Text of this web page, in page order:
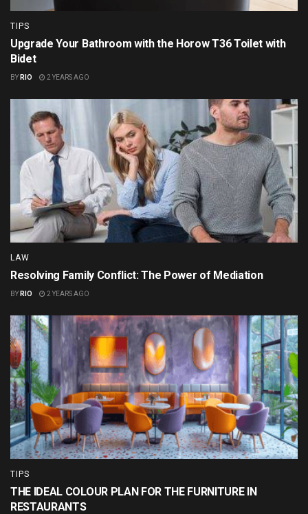
TIPS
Upgrade Your Bathroom with the Horow T36 Toilet with
Bidet
BY RIO 2 YEARS AGO
LAW
Resolving Family Conflict: The Power of Mediation
BY RIO 2 YEARS AGO
TIPS
THE IDEAL COLOUR PLAN FOR THE FURNITURE IN
RESTAURANTS